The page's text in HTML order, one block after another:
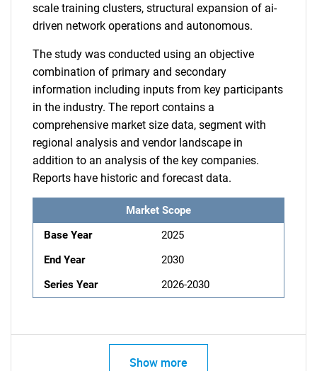
scale training clusters, structural expansion of ai-
driven network operations and autonomous.
The study was conducted using an objective
combination of primary and secondary
information including inputs from key participants
in the industry. The report contains a
comprehensive market size data, segment with
regional analysis and vendor landscape in
addition to an analysis of the key companies.
Reports have historic and forecast data.
Market Scope
Base Year
2025
End Year
2030
Series Year
2026-2030
Show more